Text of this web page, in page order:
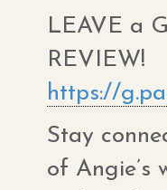
LEAVE a
REVIEW!
https://
Stay
of Angie’s